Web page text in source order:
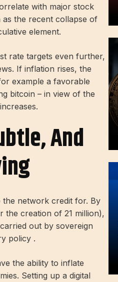
with major stock
as the recent collapse of
element.
rate targets even further,
If inflation rises, the
example a favorable
bitcoin – in view of the
And
the network credit for. By
the creation of 21 million),
out by sovereign
policy .
the ability to inflate
Setting up a digital